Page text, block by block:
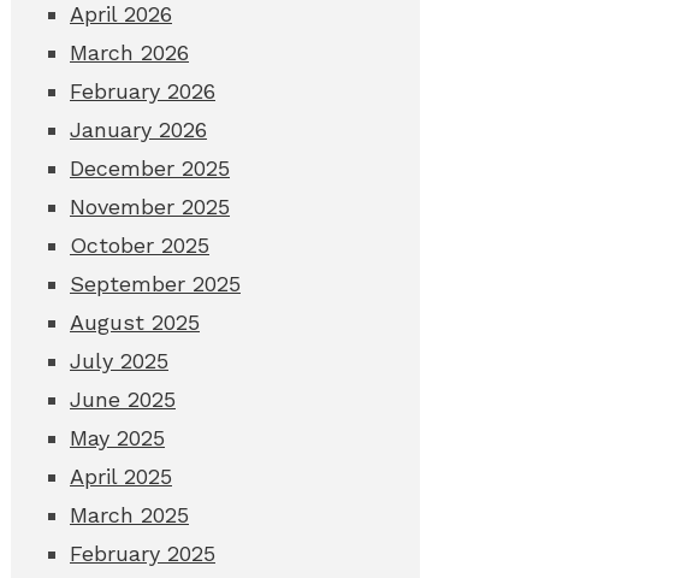
April 2026
March 2026
February 2026
January 2026
December 2025
November 2025
October 2025
September 2025
August 2025
July 2025
June 2025
May 2025
April 2025
March 2025
February 2025